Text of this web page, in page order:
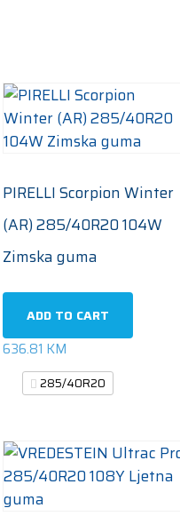
PIRELLI Scorpion Winter
(AR) 285/40R20 104W
Zimska guma
ADD TO CART
636.81 KM
285/40R20